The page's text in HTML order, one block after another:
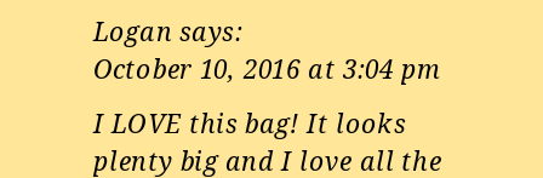
Logan says:
October 10, 2016 at 3:04 pm
I LOVE this bag! It looks
plenty big and I love all the